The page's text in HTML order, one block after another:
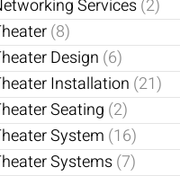
Services(2)
(8)
Design (6)
Installation (21)
Seating (2)
System (16)
Systems(7)